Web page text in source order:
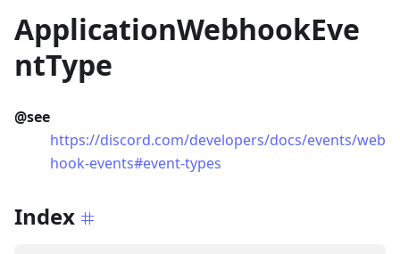
ApplicationWebhookEve
ntType
@see
https://discord.com/developers/docs/events/web
hook-events#event-types
Index